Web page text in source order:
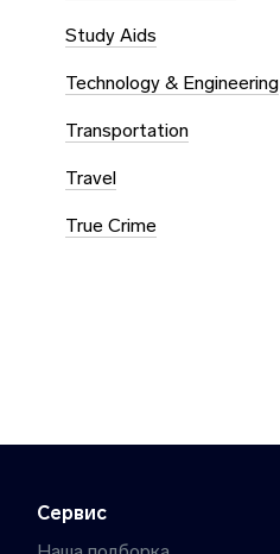
Study Aids
Technology & Engineering
Transportation
Travel
True Crime
Сервис